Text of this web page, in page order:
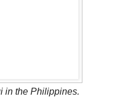
in the Philippines.